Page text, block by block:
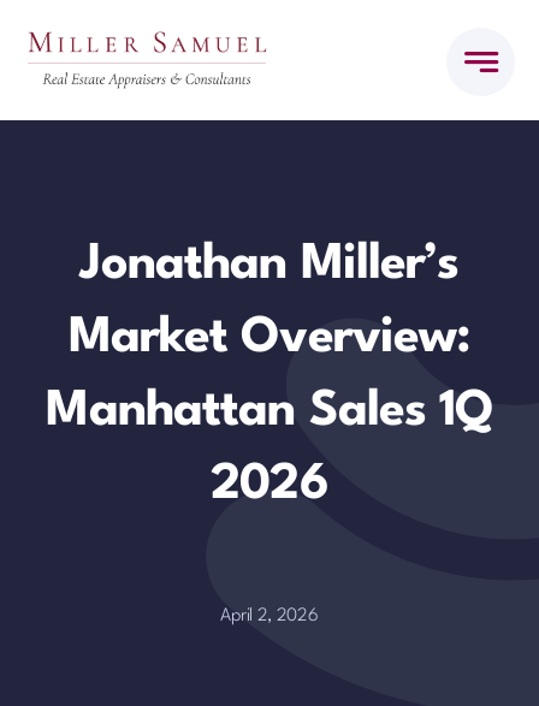
Jonathan Miller’s
Market Overview:
Manhattan Sales 1Q
2026
April 2, 2026